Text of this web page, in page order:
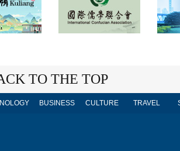
TO THE TOP
BUSINESS CULTURE TRAVEL